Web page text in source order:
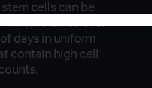
cells can be
multiple times over
days in uniform
contain high cell